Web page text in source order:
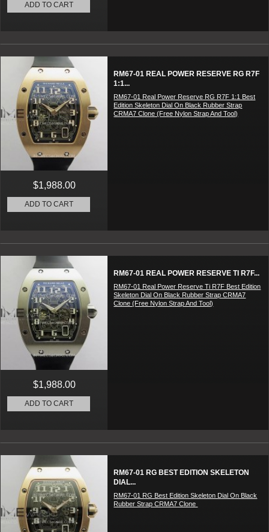
ADD TO CART
RM67-01 REAL POWER RESERVE RG R7F
1:1...
RM67-01 Real Power Reserve RG R7F 1:1 Best
Edition Skeleton Dial On Black Rubber Strap
CRMA7 Clone (Free Nylon Strap And Tool)
$1,988.00
ADD TO CART
RM67-01 REAL POWER RESERVE TI R7F...
RM67-01 Real Power Reserve Ti R7F Best Edition
Skeleton Dial On Black Rubber Strap CRMA7
Clone (Free Nylon Strap And Tool)
$1,988.00
ADD TO CART
RM67-01 RG BEST EDITION SKELETON
DIAL...
RM67-01 RG Best Edition Skeleton Dial On Black
Rubber Strap CRMA7 Clone